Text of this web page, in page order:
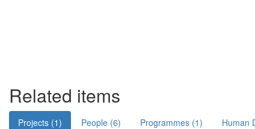
Related items
Projects (1) People (6) Programmes (1) Human